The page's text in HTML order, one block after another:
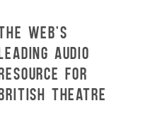
WEB'S
AUDIO
FOR
THEATRE